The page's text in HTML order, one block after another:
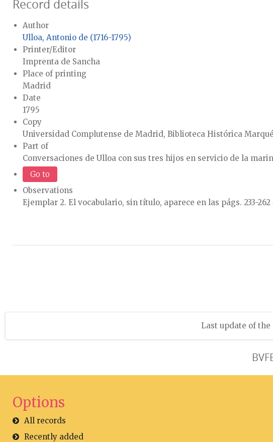
Record details
Author
Ulloa, Antonio de (1716-1795)
Printer/Editor
Imprenta de Sancha
Place of printing
Madrid
Date
1795
Copy
Universidad Complutense de Madrid, Biblioteca Histórica
Part of
Conversaciones de Ulloa con sus tres hijos en servicio de la
Go to
Observations
Ejemplar 2. El vocabulario, sin título, aparece en las págs. 233-262
Last update of the
Options
All records
Recently added